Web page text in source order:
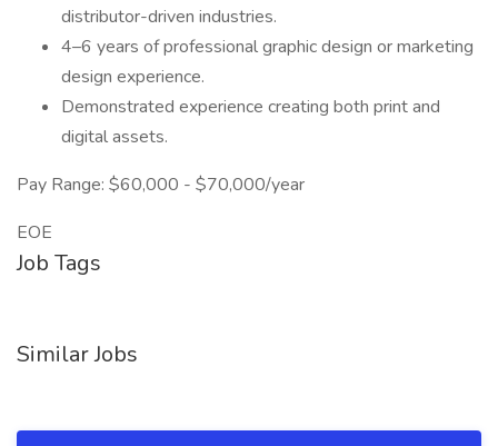
distributor-driven industries.
4–6 years of professional graphic design or marketing
design experience.
Demonstrated experience creating both print and
digital assets.
Pay Range: $60,000 - $70,000/year
EOE
Job Tags
Similar Jobs